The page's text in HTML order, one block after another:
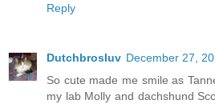
Reply
Dutchbrosluv December 27,
So cute made me smile as
my lab Molly and dachshund